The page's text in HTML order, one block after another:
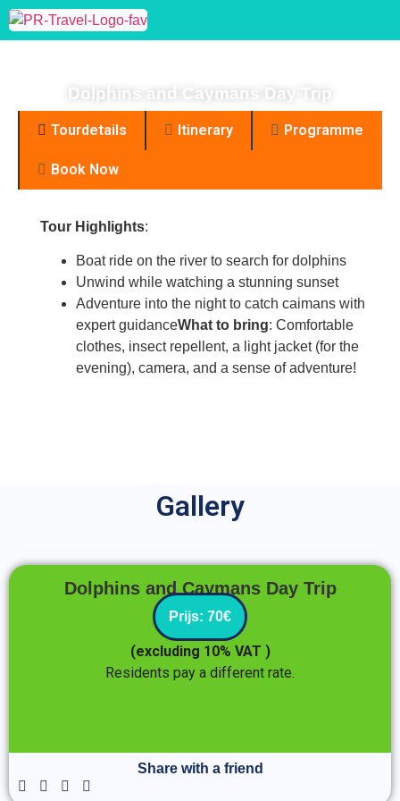
Dolphins and Caymans Day Trip
Tourdetails Itinerary Programme
Book Now
Tour Highlights:
Boat ride on the river to search for dolphins
Unwind while watching a stunning sunset
Adventure into the night to catch caimans with
expert guidanceWhat to bring: Comfortable
clothes, insect repellent, a light jacket (for the
evening), camera, and a sense of adventure!
Gallery
Dolphins and Caymans Day Trip
Prijs: 70€
(excluding 10% VAT )
Residents pay a different rate.
Share with a friend
Day Trip
Enjoy yours
August 30, 2025